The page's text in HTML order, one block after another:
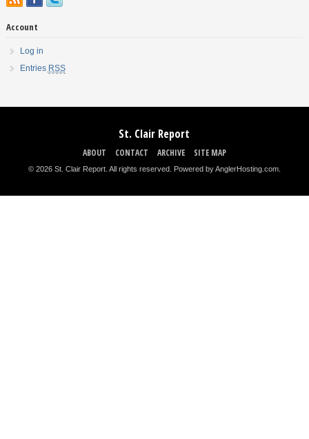
Account
Log in
Entries RSS
St. Clair Report
ABOUT CONTACT ARCHIVE SITE MAP
© 2026 St. Clair Report. All rights reserved. Powered by AnglerHosting.com.